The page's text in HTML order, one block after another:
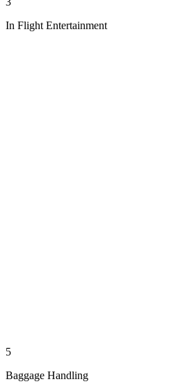
In Flight Entertainment
5
Baggage Handling